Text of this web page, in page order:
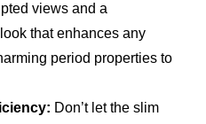
views and a
that enhances any
period properties to
Don’t let the slim